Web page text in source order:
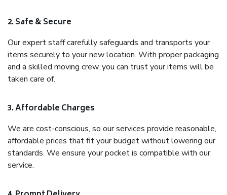
2. Safe & Secure
Our expert staff carefully safeguards and transports your
items securely to your new location. With proper packaging
and a skilled moving crew, you can trust your items will be
taken care of.
3. Affordable Charges
We are cost-conscious, so our services provide reasonable,
affordable prices that fit your budget without lowering our
standards. We ensure your pocket is compatible with our
service.